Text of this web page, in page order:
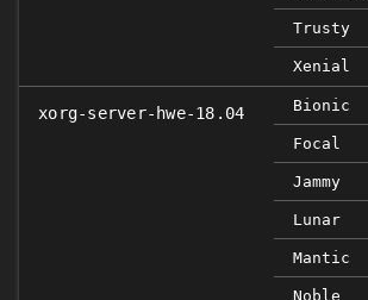
Trusty
Xenial
xorg-server-hwe-18.04 Bionic
Focal
Jammy
Lunar
Mantic
Noble